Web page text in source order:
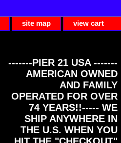
site map view cart
-------PIER 21 USA -------
AMERICAN OWNED
AND FAMILY
OPERATED FOR OVER
74 YEARS!!----- WE
SHIP ANYWHERE IN
THE U.S. WHEN YOU